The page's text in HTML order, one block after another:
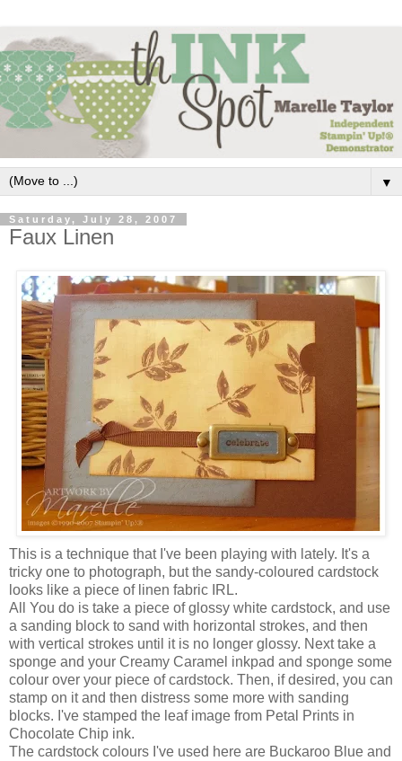
▼
Saturday, July 28, 2007
Faux Linen
This is a technique that I've been playing with lately. It's a
tricky one to photograph, but the sandy-coloured cardstock
looks like a piece of linen fabric IRL.
All You do is take a piece of glossy white cardstock, and use
a sanding block to sand with horizontal strokes, and then
with vertical strokes until it is no longer glossy. Next take a
sponge and your Creamy Caramel inkpad and sponge some
colour over your piece ofcardstock. Then, if desired, you can
stamp on it and then distress some more with sanding
blocks. I've stamped the leaf image from Petal Prints in
Chocolate Chip ink.
The cardstock colours I've used here are Buckaroo Blue and